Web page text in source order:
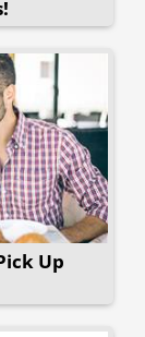
Up